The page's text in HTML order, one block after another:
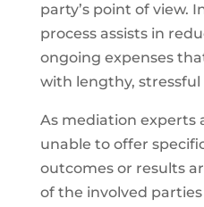
party’s point of view.
process assists in
ongoing expenses
with lengthy, stressful
As mediation experts
unable to offer
outcomes or results
of the involved